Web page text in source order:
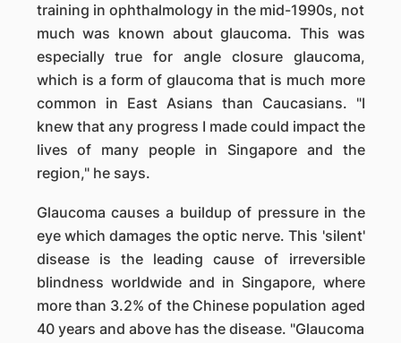
training in ophthalmology in the mid-1990s, not
much was known about glaucoma. This was
especially true for angle closure glaucoma,
which is a form of glaucoma that is much more
common in East Asians than Caucasians. "I
knew that any progress I made could impact the
lives of many people in Singapore and the
region," he says.
Glaucoma causes a buildup of pressure in the
eye which damages the optic nerve. This 'silent'
disease is the leading cause of irreversible
blindness worldwide and in Singapore, where
more than 3.2% of the Chinese population aged
40 years and above has the disease. "Glaucoma